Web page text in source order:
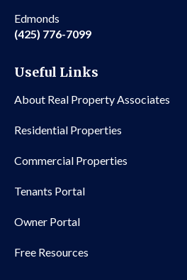
Edmonds
(425) 776-7099
Useful Links
About Real Property Associates
Residential Properties
Commercial Properties
Tenants Portal
Owner Portal
Free Resources